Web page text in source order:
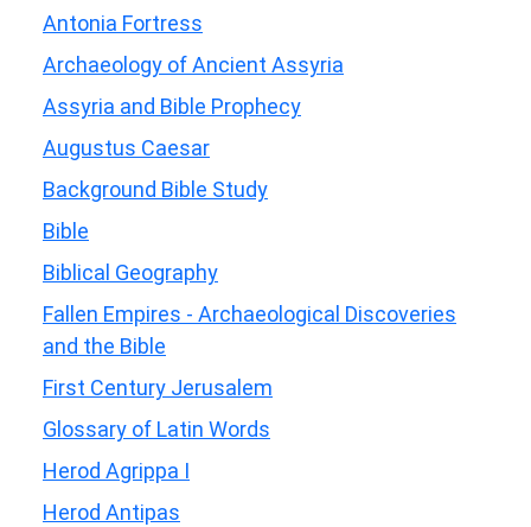
Antonia Fortress
Archaeology of Ancient Assyria
Assyria and Bible Prophecy
Augustus Caesar
Background Bible Study
Bible
Biblical Geography
Fallen Empires - Archaeological Discoveries
and the Bible
First Century Jerusalem
Glossary of Latin Words
Herod Agrippa I
Herod Antipas